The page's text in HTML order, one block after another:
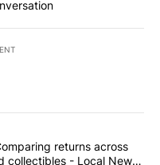
articles in the last
Comparing
returns across
collectibles - Local News